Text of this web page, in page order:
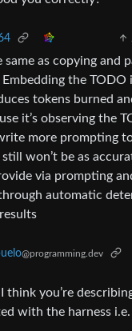
same as copying and
the TODO
tokens burned
it’s observing the
more prompting
won’t be as
via prompting
automatic
@programming.dev
think you’re
with the harness i.e.